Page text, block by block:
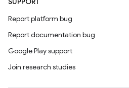
Report platform bug
Report documentation bug
Google Play support
Join research studies